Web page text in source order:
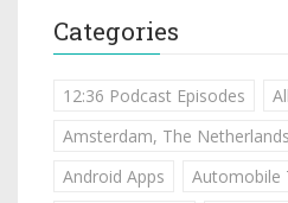
Categories
12:36 Podcast Episodes
Amsterdam, The Netherlands
Android Apps
Automobile